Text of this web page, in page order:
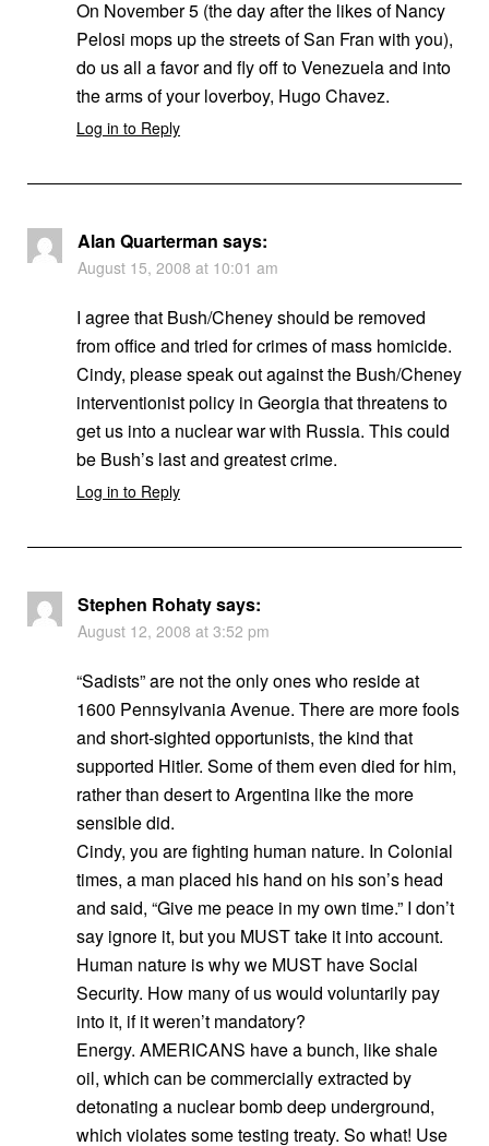
On November 5 (the day after the likes of Nancy
Pelosi mops up the streets of San Fran with you),
do us all a favor and fly off to Venezuela and into
the arms of your loverboy, Hugo Chavez.
Log in to Reply
Alan Quarterman says:
August 15, 2008 at 10:01 am
I agree that Bush/Cheney should be removed
from office and tried for crimes of mass homicide.
Cindy, please speak out against the Bush/Cheney
interventionist policy in Georgia that threatens to
get us into a nuclear war with Russia. This could
be Bush’s last and greatest crime.
Log in to Reply
Stephen Rohatysays:
August 12, 2008 at 3:52 pm
“Sadists” are not the only ones who reside at
1600 Pennsylvania Avenue. There are more fools
and short-sighted opportunists, the kind that
supported Hitler. Some of them even died for him,
rather than desert to Argentina like the more
sensible did.
Cindy, you are fighting human nature. In Colonial
times, a man placed his hand on his son’s head
and said, “Give me peace in my own time.” I don’t
say ignore it, but you MUST take it into account.
Human nature is why we MUST have Social
Security. How many of us would voluntarily pay
into it, if it weren’t mandatory?
Energy. AMERICANS have a bunch, like shale
oil, which can be commercially extracted by
detonating a nuclear bomb deep underground,
which violates some testing treaty. So what! Use